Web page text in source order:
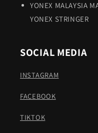
YONEX MALAYSIA
YONEX STRINGER
SOCIAL MEDIA
INSTAGRAM
FACEBOOK
TIKTOK